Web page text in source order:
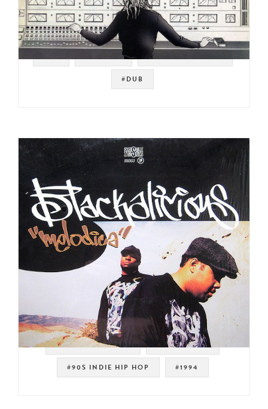
#NOT ON SPOTIFY
#DUB
#WEST COAST RAP #DJ SHADOW
#90S INDIE HIP HOP #1994